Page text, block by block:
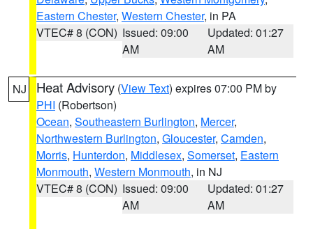
Eastern Chester, Western Chester, in PA
VTEC# 8 (CON) Issued: 09:00
AM
Updated: 01:27
AM
NJ Heat Advisory (View Text) expires 07:00 PM by
PHI (Robertson)
Ocean, Southeastern Burlington, Mercer,
Northwestern Burlington, Gloucester, Camden,
Morris, Hunterdon, Middlesex, Somerset, Eastern
Monmouth, Western Monmouth, in NJ
VTEC# 8 (CON) Issued: 09:00
AM
Updated: 01:27
AM